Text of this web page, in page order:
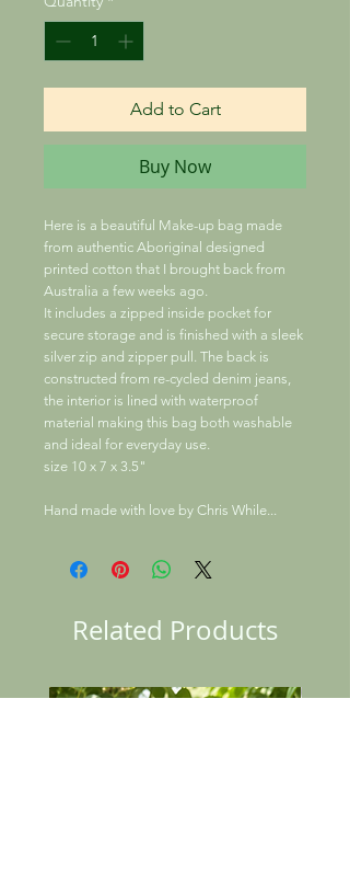
Add to Cart
Buy Now
Here is a beautiful Make-up bag made
from authentic Aboriginal designed
printed cotton that I brought back from
Australia a few weeks ago.
It includes a zipped inside pocket for
secure storage and is finished with a sleek
silver zip and zipper pull. The back is
constructed from re-cycled denim jeans,
the interior is lined with waterproof
material making this bag both washable
and ideal for everyday use.
size 10 x 7 x 3.5"
Hand made with love by Chris While...
Related Products